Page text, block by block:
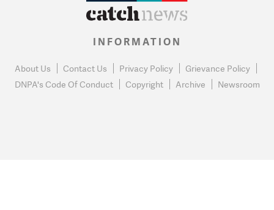
INFORMATION
About Us Contact Us Privacy Policy
Grievance Policy
DNPA's Code Of Conduct
Copyright Archive Newsroom